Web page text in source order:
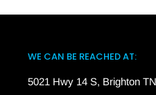
WE CAN BE REACHED AT:
5021 Hwy 14 S, Brighton